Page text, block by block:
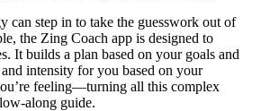
can step in to take the guesswork out of
the Zing Coach app is designed to
It builds a plan based on your goals and
intensity for you based on your
feeling—turning all this complex
along guide.